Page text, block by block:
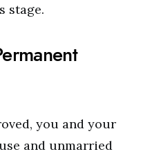
stage.
you and your
and unmarried